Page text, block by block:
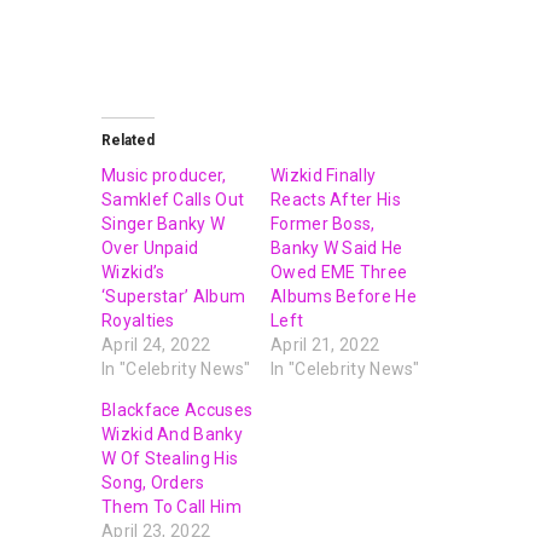
Related
Music producer,
Samklef Calls Out
Singer Banky W
Over Unpaid
Wizkid’s
‘Superstar’ Album
Royalties
April 24, 2022
In "Celebrity News"
Wizkid Finally
Reacts After His
Former Boss,
Banky W Said He
Owed EME Three
Albums Before He
Left
April 21, 2022
In "Celebrity News"
Blackface Accuses
Wizkid And Banky
W Of Stealing His
Song, Orders
Them To Call Him
April 23, 2022